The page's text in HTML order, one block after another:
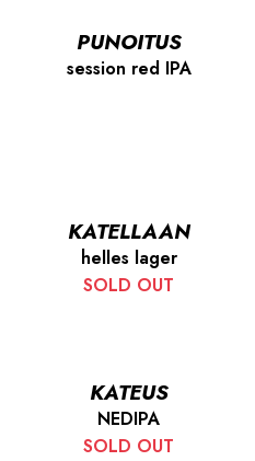
PUNOITUS
session red IPA
KATELLAAN
helles lager
SOLD OUT
KATEUS
NEDIPA
SOLD OUT